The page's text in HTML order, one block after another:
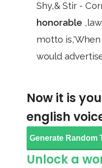
Shy,& Stir -
honorable
motto
would
Now it is
english
Generate Random
Unlock a